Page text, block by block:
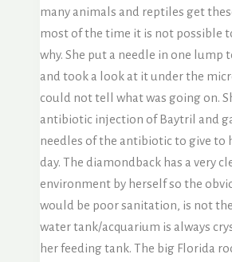
many animals and reptiles get
most of the time it is not possible
why. She put a needle in one lump
and took a look at it under the
could not tell what was going on.
antibiotic injection of Baytril and
needles of the antibiotic to give to
day. The diamondback has a very
environment by herself so the
would be poor sanitation, is not
water tank/acquarium is always
her feeding tank. The big Florida